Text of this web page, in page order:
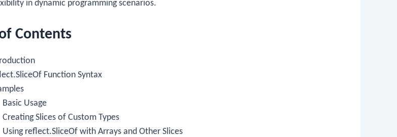
in dynamic programming scenarios.
Contents
Function Syntax
Basic Usage
Creating Slices of Custom Types
Using reflect.SliceOf with Arrays and Other Slices